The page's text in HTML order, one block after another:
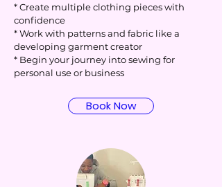
* Create multiple clothing pieces with
confidence
* Work with patterns and fabric like a
developing garment creator
* Begin your journey into sewing for
personal use or business
Book Now